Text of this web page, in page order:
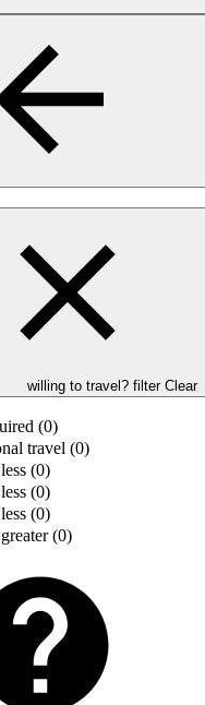
willing to travel? filter Clear
(0)
travel (0)
(0)
(0)
(0)
(0)